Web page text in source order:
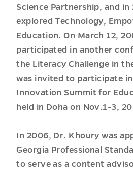
Science Partnership, and in
explored Technology,
Education. On March 12,
participated in another
the Literacy Challenge in
was invited to participate in
Innovation Summit for
held in Doha on Nov.1-3,
In 2006, Dr. Khoury was
Georgia Professional
to serve as a content